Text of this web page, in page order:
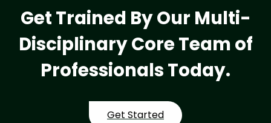
Get Trained By Our Multi-
Disciplinary Core Team of
Professionals Today.
Get Started